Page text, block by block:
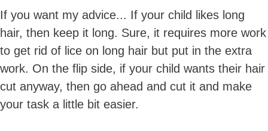
If you want my advice... If your child likes long
hair, then keep it long. Sure, it requires more work
to get rid of lice on long hair but put in the extra
work. On the flip side, if your child wants their hair
cut anyway, then go ahead and cut it and make
your task a little bit easier.